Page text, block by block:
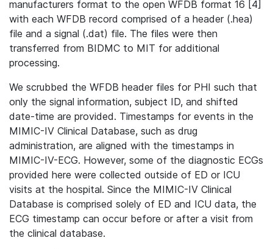
manufacturers format to the open WFDB format 16 [4]
with each WFDB record comprised of a header (.hea)
file and a signal (.dat) file. The files were then
transferred from BIDMC to MIT for additional
processing.
We scrubbed the WFDB header files for PHI such that
only the signal information, subject ID, and shifted
date-time are provided. Timestamps for events in the
MIMIC-IV Clinical Database, such as drug
administration, are aligned with the timestamps in
MIMIC-IV-ECG. However, some of the diagnostic ECGs
provided here were collected outside of ED or ICU
visits at the hospital. Since the MIMIC-IV Clinical
Database is comprised solely of ED and ICU data, the
ECG timestamp can occur before or after a visit from
the clinical database.